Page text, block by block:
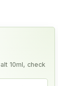
10ml, check